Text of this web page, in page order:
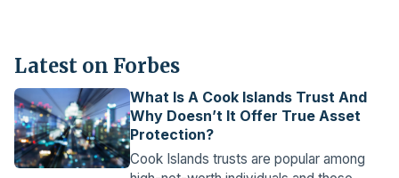
Latest on Forbes
What Is A Cook Islands Trust And
Why Doesn’t It Offer True Asset
Protection?
Cook Islands trusts are popular among